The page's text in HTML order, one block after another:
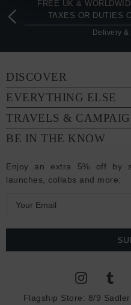
FREE UK &
TAXES OR DUTIES
Delivery
DISCOVER
EVERYTHING ELSE
TRAVELS &
BE IN THE KNOW
Enjoy an extra 5% off by
launches, collabs and more:
a
Flagship Store: 8/9